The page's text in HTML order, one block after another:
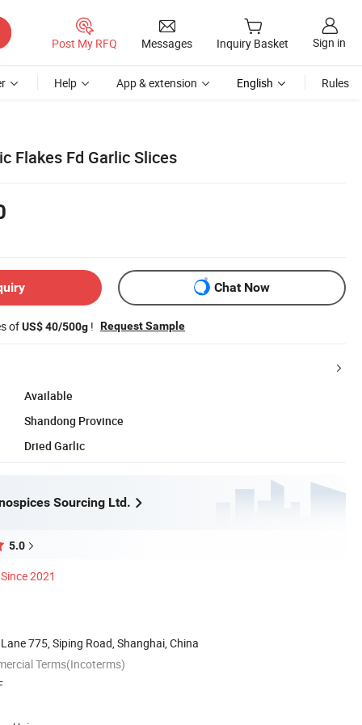
Post My RFQ Messages Inquiry Basket Sign in
Help App & extension English Rules
Flakes Fd Garlic Slices
Chat Now
ofUS$ 40/500g ! Request Sample
Available
Shandong Province
Dried Garlic
Sourcing Ltd.
5.0
Since 2021
775, Siping Road, Shanghai, China
Terms(Incoterms)